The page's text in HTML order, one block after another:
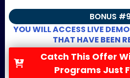
BONUS
YOU WILL ACCESS LIVE
THAT HAVE BEEN
Catch This Offer
Programs Just